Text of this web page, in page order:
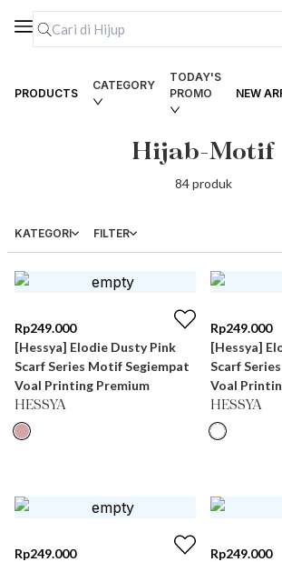
PRODUCTS
CATEGORY
TODAY'S
PROMO
NEW
Hijab-Motif
84produk
KATEGORI FILTER
Rp249.000
[Hessya] Elodie Dusty Pink
Scarf Series Motif Segiempat
Voal Printing Premium
HESSYA
Rp249.000
[Hessya]
Scarf
Voal
HESSYA
Rp249.000
Rp249.000